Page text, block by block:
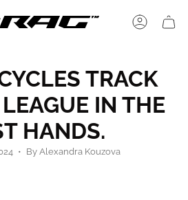
TRACK
IN THE
HANDS.
By Alexandra Kouzova